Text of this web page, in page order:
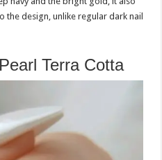
the design, unlike regular dark nail
Terra Cotta